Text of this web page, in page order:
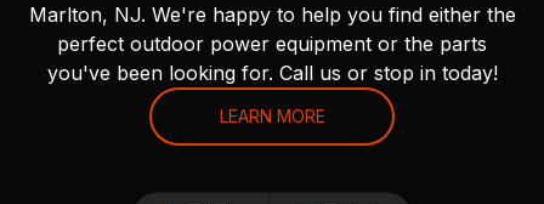
Marlton, NJ. We're happy to help you find either the
perfect outdoor power equipment or the parts
you've been looking for. Call us or stop in today!
LEARN MORE